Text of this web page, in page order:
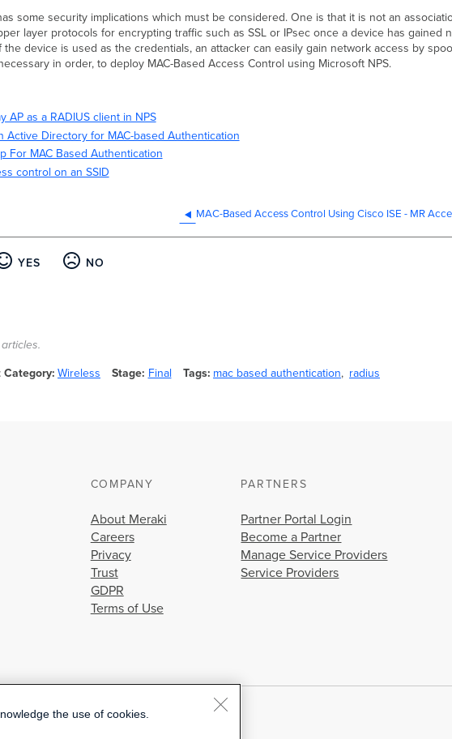
some security implications which must be considered. One is that it is not an
layer protocols for encrypting traffic such as SSL or IPsec once a device has
the device is used as the credentials, an attacker can easily gain network access by
in order, to deploy MAC-Based Access Control using Microsoft NPS.
AP as a RADIUS client in NPS
Active Directory for MAC-based Authentication
For MAC Based Authentication
control on an SSID
YES NO
Category Wireless Stage Final Tags mac based authentication radius
COMPANY
About Meraki
Careers
Privacy
Trust
GDPR
Terms of Use
PARTNERS
Partner Portal Login
Become a Partner
Manage Service Providers
Service Providers
the use of cookies.